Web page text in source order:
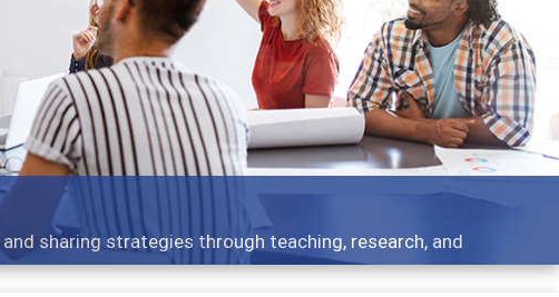
- what people are talking about
Next